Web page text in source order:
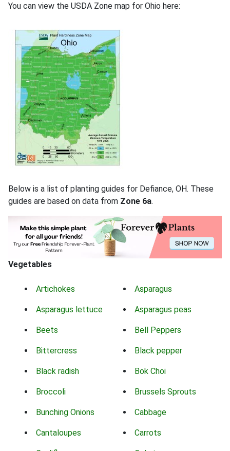
You can view the USDA Zone map for Ohio here:
Below is a list of planting guides for Defiance, OH. These
guides are based on data from Zone 6a.
Vegetables
Artichokes Asparagus
Asparagus lettuce Asparagus peas
Beets Bell Peppers
Bittercress Black pepper
Black radish Bok Choi
Broccoli Brussels Sprouts
Bunching Onions Cabbage
Cantaloupes Carrots